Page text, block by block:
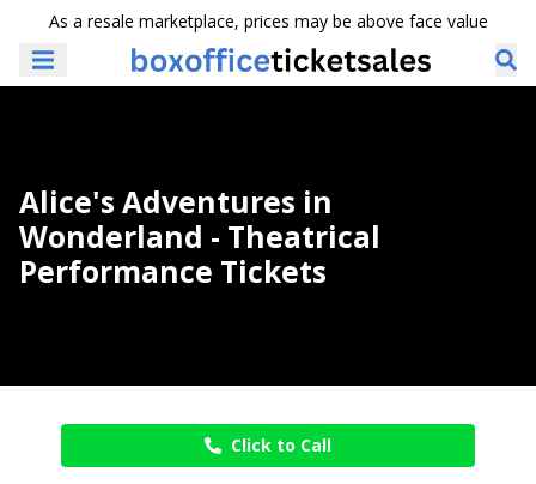
As a resale marketplace, prices may be above face value
Alice's Adventures in
Wonderland - Theatrical
Performance Tickets
Click to Call